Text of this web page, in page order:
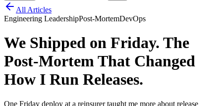
All Articles
Engineering LeadershipPost-MortemDevOps
We Shipped on Friday. The
Post-Mortem That Changed
How I Run Releases.
One Friday deploy at a reinsurer taught me more about release